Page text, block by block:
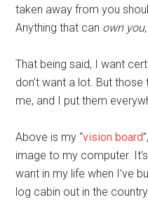
taken away from you
Anything that can own you
That being said, I want
don’t want a lot. But those
me, and I put them
Above is my “vision board
image to my computer.
want in my life when I’ve
log cabin out in the